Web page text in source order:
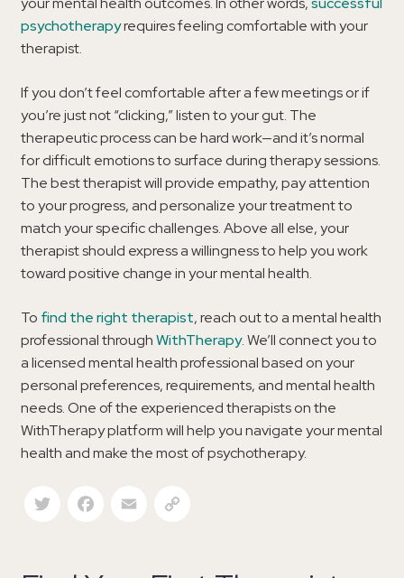
psychotherapyrequires feeling comfortable with your
therapist.
If you don’t feel comfortable after a few meetings or if
you’re just not “clicking,” listen to your gut. The
therapeutic process can be hard work—and it’s normal
for difficult emotions to surface during therapy sessions.
The best therapist will provide empathy, pay attention
to your progress, and personalize your treatment to
match your specific challenges. Above all else, your
therapist should express a willingness to help you work
toward positive change in your mental health.
To find the right therapist, reach out to a mental health
professional throughWithTherapy. We’ll connect you to
a licensed mental health professional based on your
personal preferences, requirements, and mental health
needs. One of the experienced therapists on the
WithTherapy platform will help you navigate your mental
health and make the most of psychotherapy.